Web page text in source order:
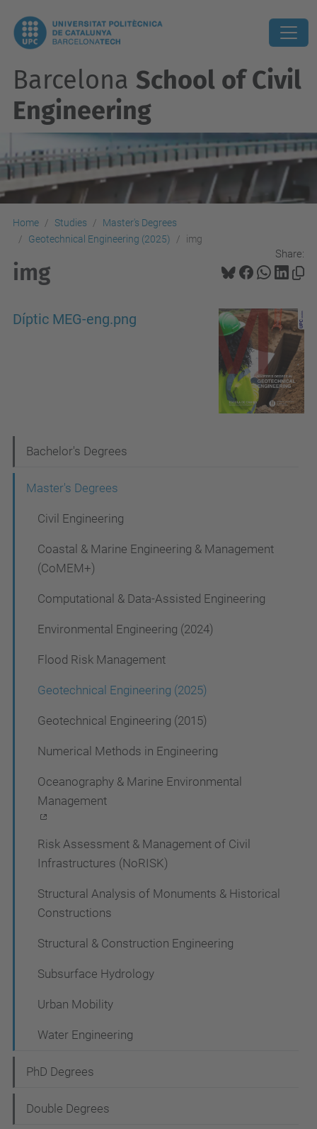
Barcelona School of Civil
Engineering
Home Studies
Master's Degrees
Geotechnical Engineering (2025)
img
Share:
img
Díptic MEG-eng.png
a
Bachelor's Degrees
Master's Degrees
Civil Engineering
Coastal & Marine Engineering & Management
(CoMEM+)
Computational & Data-Assisted Engineering
Environmental Engineering (2024)
Flood Risk Management
Geotechnical Engineering (2025)
Geotechnical Engineering (2015)
Numerical Methods in Engineering
Oceanography & Marine Environmental
Management
Risk Assessment & Management of Civil
Infrastructures (NoRISK)
Structural Analysis of Monuments & Historical
Constructions
Structural & Construction Engineering
Subsurface Hydrology
Urban Mobility
Water Engineering
PhD Degrees
Double Degrees